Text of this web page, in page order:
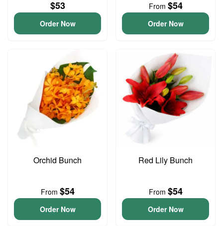
$53
Order Now
From $54
Order Now
Orchid Bunch
From $54
Order Now
Red Lily Bunch
From $54
Order Now